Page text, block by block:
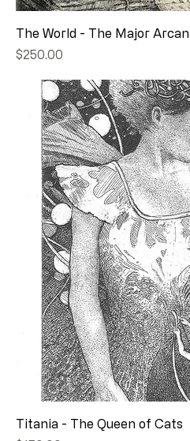
The World - The Major
Price
$250.00
Titania - The Queen of Cats